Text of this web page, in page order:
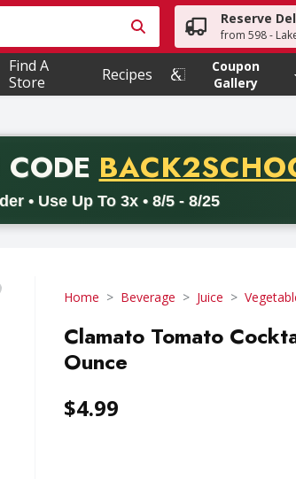
search for items. Type your search term to
Reserve
from 598 -
Find A
Store
Recipes
Coupon
Gallery
PROMO
• Use Up To 3x • 8/5 - 8/25
on delivery orders with a minimum
Home Beverage Juice
Clamato Tomato
Ounce
$4.99